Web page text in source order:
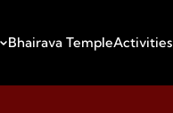
Bhairava TempleActivities